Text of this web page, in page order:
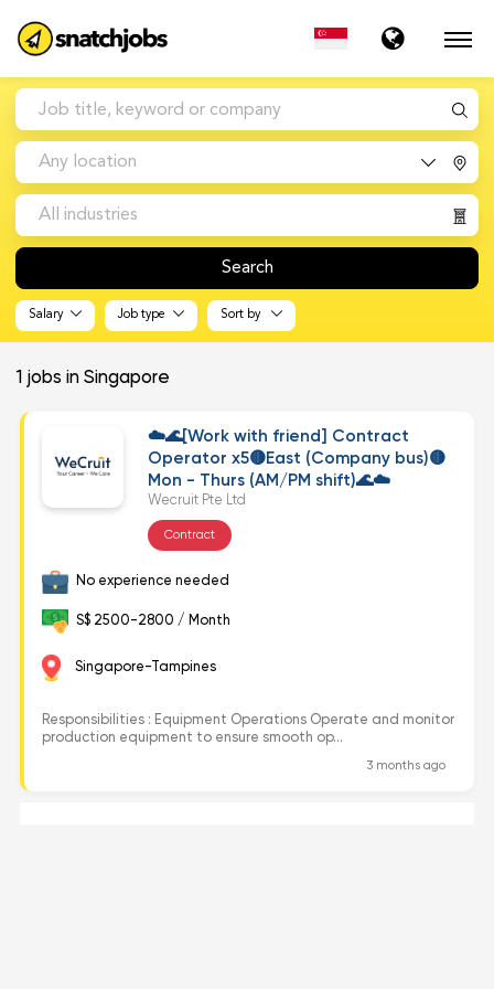
Any location
All industries
Search
Salary Job type Sort by
1 jobs in Singapore
☁️🌊[Work with friend] Contract
Operator x5🟡East (Company bus)🟡
Mon - Thurs (AM/PM shift)🌊☁️
Wecruit Pte Ltd
Contract
No experience needed
S$ 2500-2800 / Month
Singapore-Tampines
Responsibilities : Equipment Operations Operate and monitor
production equipment to ensure smooth op...
3 months ago